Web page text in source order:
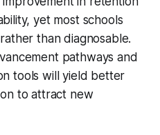
yet most schools
than diagnosable.
pathways and
tools will yield better
to attract new